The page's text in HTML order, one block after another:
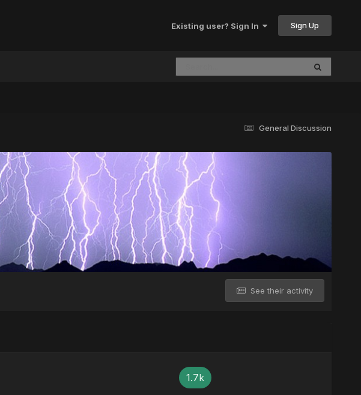
Existing user? Sign In Sign Up
General Discussion
See their activity
1.7k